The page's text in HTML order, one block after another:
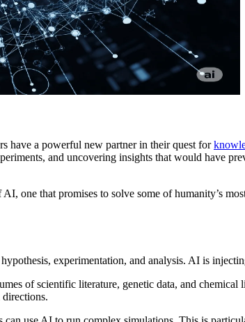
have a powerful new partner in their quest for
and uncovering insights that would have
one that promises to solve some of humanity’s
experimentation, and analysis. AI is
of scientific literature, genetic data, and